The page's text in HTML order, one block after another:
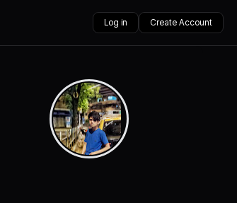
Log in Create Account